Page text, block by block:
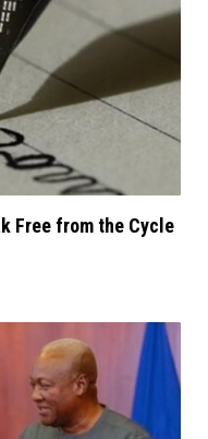
Free from the Cycle